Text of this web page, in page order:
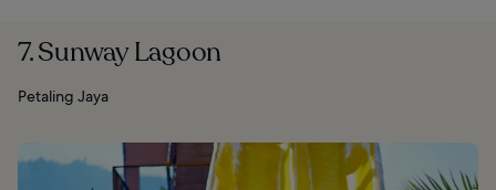
7. Sunway Lagoon
Petaling Jaya